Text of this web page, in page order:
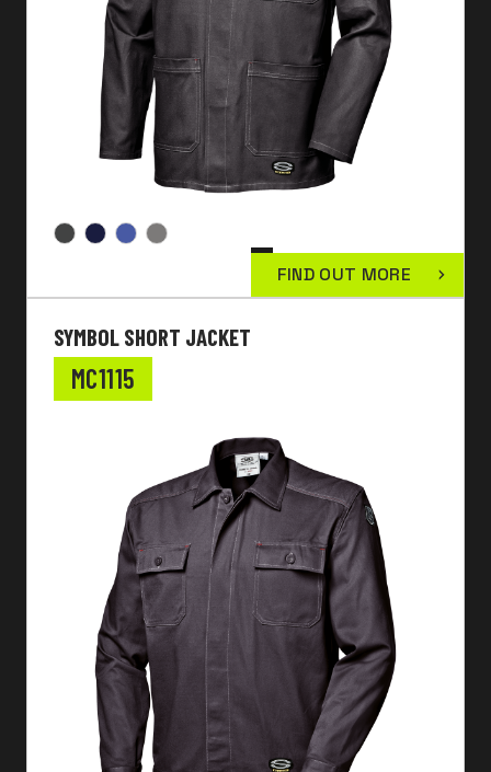
FIND OUT MORE
SYMBOL SHORT JACKET
MC1115